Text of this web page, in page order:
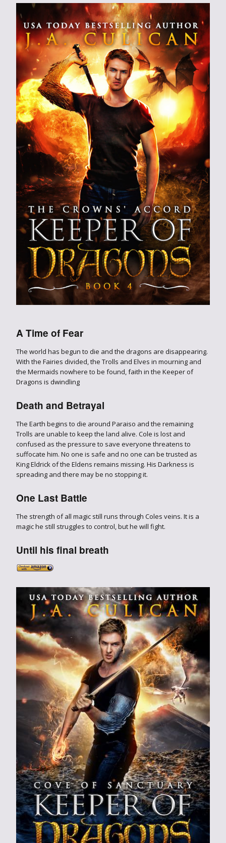
A Time of Fear
The world has begun to die and the dragons are disappearing.
With the Fairies divided, the Trolls and Elves in mourning and
the Mermaids nowhere to be found, faith in the Keeper of
Dragons is dwindling
Death and Betrayal
The Earth begins to die around Paraiso and the remaining
Trolls are unable to keep the land alive. Cole is lost and
confused as the pressure to save everyone threatens to
suffocate him. No one is safe and no one can be trusted as
King Eldrick of the Eldens remains missing. His Darkness is
spreading and there may be no stopping it.
One Last Battle
The strength of all magic still runs through Coles veins. It is a
magic he still struggles to control, but he will fight.
Until his final breath